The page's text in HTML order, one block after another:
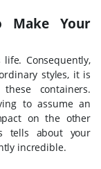
Make Your
Consequently,
styles, it is
containers.
to assume an
on the other
tells about your
incredible.